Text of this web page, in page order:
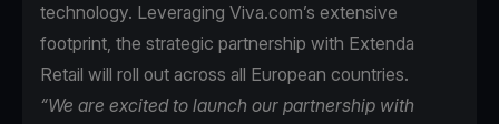
technology. Leveraging Viva.com’s extensive
footprint, the strategic partnership with Extenda
Retail will roll out across all European countries.
“We are excited to launch our partnership with